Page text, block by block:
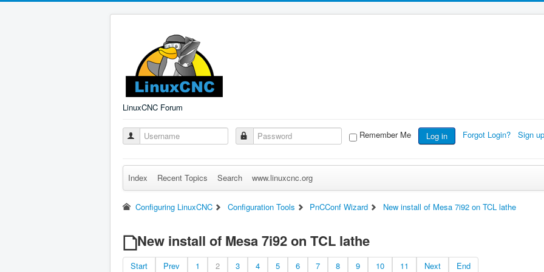
LinuxCNC Forum
Remember Me Log in Forgot Login? Sign
Index Recent Topics Search www.linuxcnc.org
Configuring LinuxCNC Configuration Tools PnCConf Wizard New install of Mesa 7i92 on TCL lathe
New install of Mesa 7i92 on TCL lathe
Start Prev 1 2 3 4 5 6 7 8 9 10 11 Next End